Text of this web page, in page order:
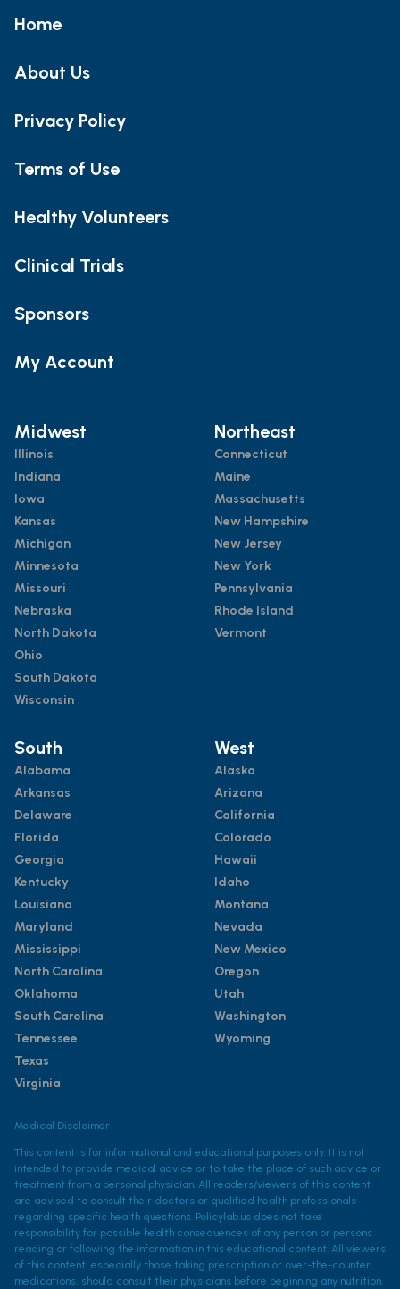
Home
About Us
Privacy Policy
Terms of Use
Healthy Volunteers
Clinical Trials
Sponsors
My Account
Midwest
Illinois
Indiana
Iowa
Kansas
Michigan
Minnesota
Missouri
Nebraska
North Dakota
Ohio
South Dakota
Wisconsin
Northeast
Connecticut
Maine
Massachusetts
New Hampshire
New Jersey
New York
Pennsylvania
Rhode Island
Vermont
South
Alabama
Arkansas
Delaware
Florida
Georgia
Kentucky
Louisiana
Maryland
Mississippi
North Carolina
Oklahoma
South Carolina
Tennessee
Texas
Virginia
West
Alaska
Arizona
California
Colorado
Hawaii
Idaho
Montana
Nevada
New Mexico
Oregon
Utah
Washington
Wyoming
Medical Disclaimer
This content is for informational and educational purposes only. It is not
intended to provide medical advice or to take the place of such advice or
treatment from a personal physician. All readers/viewers of this content
are advised to consult their doctors or qualified health professionals
regarding specific health questions. Policylab.us does not take
responsibility for possible health consequences of any person or persons
reading or following the information in this educational content. All viewers
of this content, especially those taking prescription or over-the-counter
medications, should consult their physicians before beginning any nutrition,